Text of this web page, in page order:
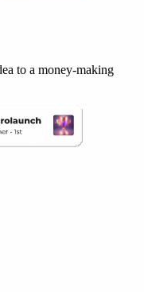
to a money-making